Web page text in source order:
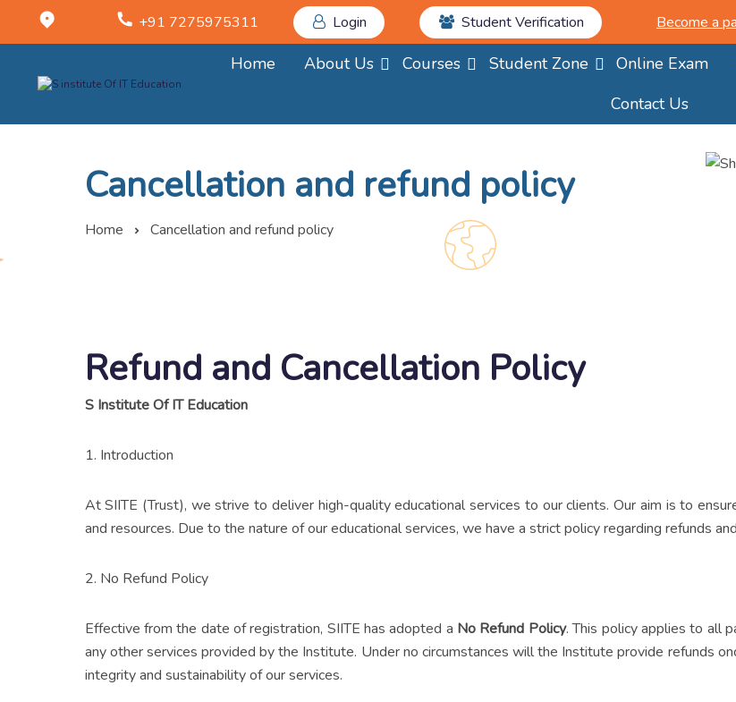
+91 7275975311 Login Student Verification Become a
Home About Us Courses Student Zone Online Exam
Contact Us
Cancellation and refund policy
Home Cancellation and refund policy
Refund and Cancellation Policy
S Institute Of IT Education
1. Introduction
At SIITE (Trust), we strive to deliver high-quality educational services to our clients. Our aim is to
and resources. Due to the nature of our educational services, we have a strict policy regarding refunds
2. No Refund Policy
Effective from the date of registration, SIITE has adopted a No Refund Policy. This policy applies to all
any other services provided by the Institute. Under no circumstances will the Institute provide refunds
integrity and sustainability of our services.